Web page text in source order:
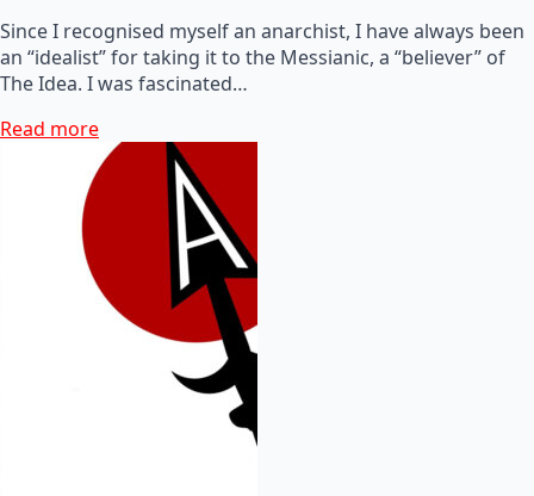
Since I recognised myself an anarchist, I have always been
an “idealist” for taking it to the Messianic, a “believer” of
The Idea. I was fascinated…
Read more